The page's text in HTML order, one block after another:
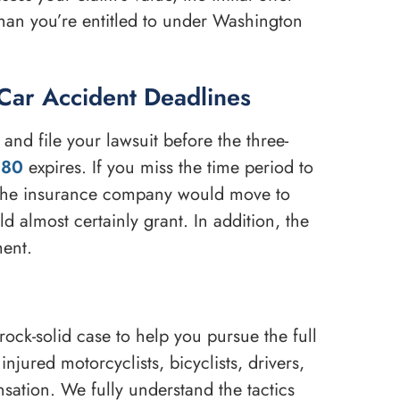
you’re entitled to under Washington
Accident Deadlines
and file your lawsuit before the three-
expires. If you miss the time period to
insurance company would move to
almost certainly grant. In addition, the
solid case to help you pursue the full
motorcyclists, bicyclists, drivers,
We fully understand the tactics